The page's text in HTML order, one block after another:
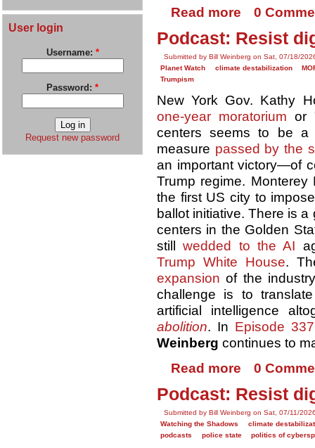
User login
Username: *
Password: *
Request new password
Read more
0
Podcast: Resist
Submitted by Bill Weinberg on Sat, 07/18/
Planet Watch
climate destabilization
Trumpism
New York Gov. Kathy
one-year moratorium or
centers seems to be a
measure passed by the
an important victory—of
Trump regime.
the first US city to
ballot initiative. There is
centers in the Golden
stillwedded to the AI
Trump White House.
expansion of the
challenge is to
artificial intelligence
abolition. In Episode 337
Weinberg continues to
Read more
0
Podcast: Resist
Submitted by Bill Weinberg on Sat, 07/11/
Watching the Shadows
climate
podcasts
police state politics of